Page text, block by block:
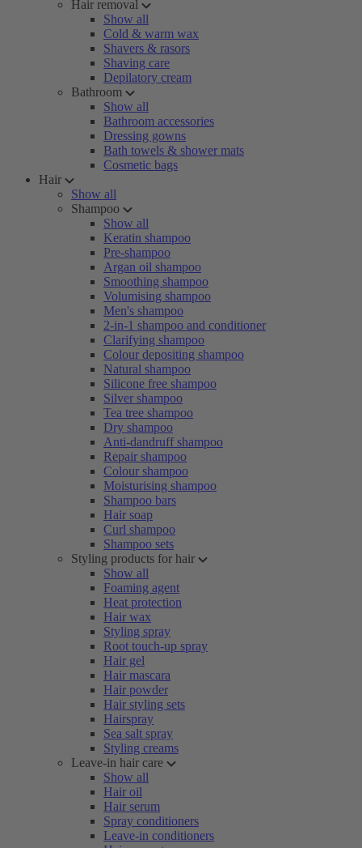
Hair removal
Show all
Cold & warm wax
Shavers & rasors
Shaving care
Depilatory cream
Bathroom
Show all
Bathroom accessories
Dressing gowns
Bath towels & shower mats
Cosmetic bags
Hair
Show all
Shampoo
Show all
Keratin shampoo
Pre-shampoo
Argan oil shampoo
Smoothing shampoo
Volumising shampoo
Men's shampoo
2-in-1 shampoo and conditioner
Clarifying shampoo
Colour depositing shampoo
Natural shampoo
Silicone free shampoo
Silver shampoo
Tea tree shampoo
Dry shampoo
Anti-dandruff shampoo
Repair shampoo
Colour shampoo
Moisturising shampoo
Shampoo bars
Hair soap
Curl shampoo
Shampoo sets
Styling products for hair
Show all
Foaming agent
Heat protection
Hair wax
Styling spray
Root touch-up spray
Hair gel
Hair mascara
Hair powder
Hair styling sets
Hairspray
Sea salt spray
Styling creams
Leave-in hair care
Show all
Hair oil
Hair serum
Spray conditioners
Leave-in conditioners